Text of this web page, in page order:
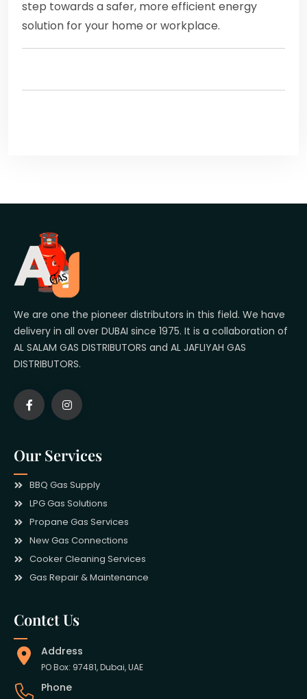
step towards a safer, more efficient energy
solution for your home or workplace.
We are one the pioneer distributors in this field. We have
delivery in all over DUBAI since 1975. It is a collaboration of
AL SALAM GAS DISTRIBUTORS and AL JAFLIYAH GAS
DISTRIBUTORS.
Our Services
BBQ Gas Supply
LPG Gas Solutions
Propane Gas Services
New Gas Connections
Cooker Cleaning Services
Gas Repair & Maintenance
Contct Us
Address
PO Box: 97481, Dubai, UAE
Phone